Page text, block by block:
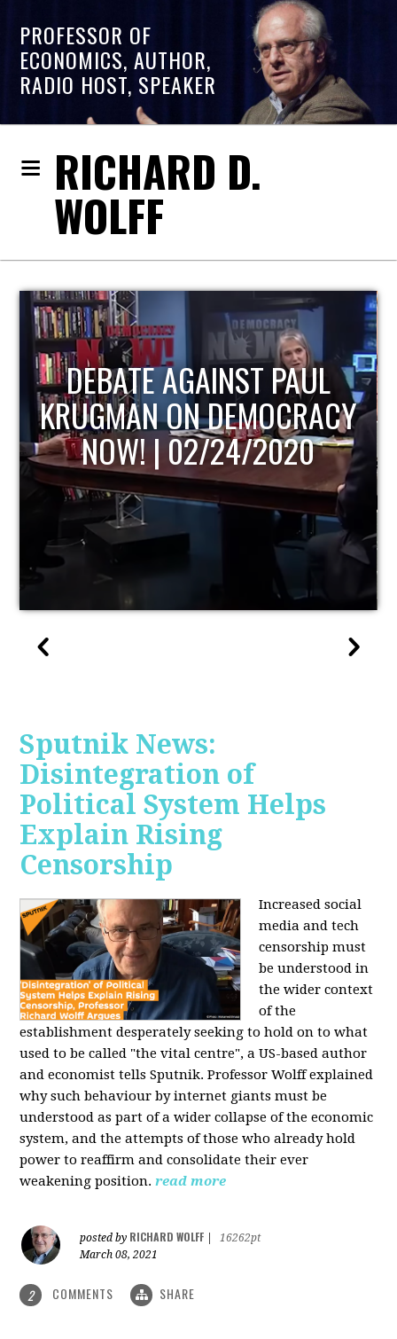
PROFESSOR OF
ECONOMICS, AUTHOR,
RADIO HOST, SPEAKER
RICHARD D.
WOLFF
HOST OF ECONOMIC
UPDATE
Sputnik News:
Disintegration of
Political System Helps
Explain Rising
Censorship
Increased social
media and tech
censorship must
be understood in
the wider context
of the
establishment desperately seeking to hold on to what
used to be called "the vital centre", a US-based author
and economist tells Sputnik. Professor Wolff explained
why such behaviour by internet giants must be
understood as part of a wider collapse of the economic
system, and the attempts of those who already hold
power to reaffirm and consolidate their ever
weakening position. read more
posted by RICHARD WOLFF
16262pt
March 08, 2021
2 COMMENTS SHARE